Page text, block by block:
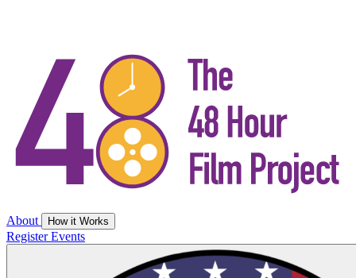
About How it Works
RegisterEvents